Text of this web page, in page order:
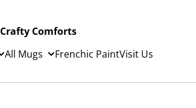
Crafty Comforts
All Mugs Frenchic PaintVisit Us